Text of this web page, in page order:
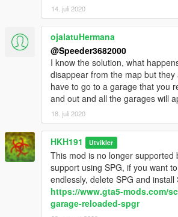
14. juli 2020
ojalatuHermana
@Speeder3682000
I know the solution, what
disappear from the map but they
have to go to a garage that you
and out and all the garages will
18. juli 2020
HKH191 Utvikler
This mod is no longer supported
support using SPG, if you want
endlessly, delete SPG and install
https://www.gta5-mods.com/
garage-reloaded-spgr